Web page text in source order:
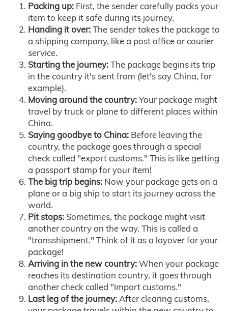
Packing up: First, the sender carefully packs your
item to keep it safe during its journey.
Handing it over:The sender takes the package to
a shipping company, like a post office or courier
service.
Starting the journey:The package begins its trip
in the country it's sent from (let's say China, for
example).
Moving around the country:Your package might
travel by truck or plane to different places within
China.
Saying goodbye to China: Before leaving the
country, the package goes through a special
check called "export customs." This is like getting
a passport stamp for your item!
The big trip begins: Now your package gets on a
plane or a big ship to start its journey across the
world.
Pit stops: Sometimes, the package might visit
another country on the way. This is called a
"transshipment." Think of it as a layover for your
package!
Arriving in the new country:When your package
reaches its destination country, it goes through
another check called "import customs."
Last leg of the journey:After clearing customs,